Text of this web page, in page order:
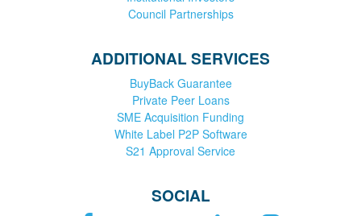
Council Partnerships
ADDITIONAL SERVICES
BuyBack Guarantee
Private Peer Loans
SME Acquisition Funding
White Label P2P Software
S21 Approval Service
SOCIAL